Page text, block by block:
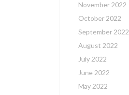
November 2022
October 2022
September 2022
August 2022
July 2022
June 2022
May 2022